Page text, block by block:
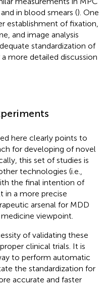
in blood smears (). One
establishment of fixation,
and image analysis
standardization of
more detailed discussion
here clearly points to
for developing of novel
this set of studies is
technologies (i.e.,
the final intention of
in a more precise
arsenal for MDD
viewpoint.
of validating these
clinical trials. It is
to perform automatic
the standardization for
accurate and faster